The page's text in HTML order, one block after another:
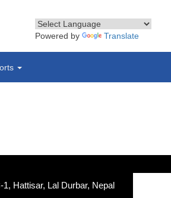
Powered by
Translate
1, Hattisar, Lal Durbar, Nepal